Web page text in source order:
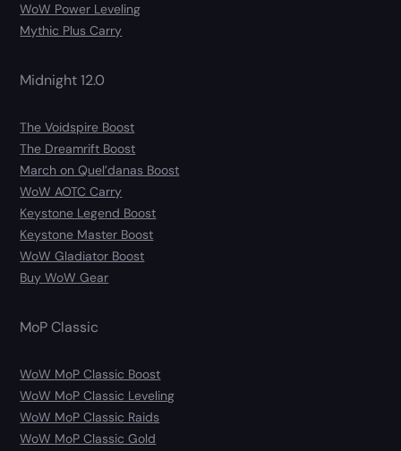
WoW Power Leveling
Mythic Plus Carry
Midnight 12.0
The Voidspire Boost
The Dreamrift Boost
March on Quel’danas Boost
WoW AOTC Carry
Keystone Legend Boost
Keystone Master Boost
WoW Gladiator Boost
Buy WoW Gear
MoP Classic
WoW MoP Classic Boost
WoW MoP Classic Leveling
WoW MoP Classic Raids
WoW MoP Classic Gold